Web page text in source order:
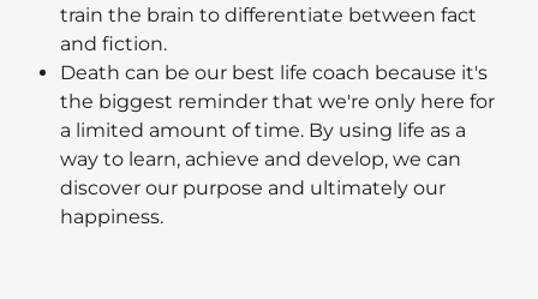
train the brain to differentiate between fact
and fiction.
Death can be our best life coach because it's
the biggest reminder that we're only here for
a limited amount of time. By using life as a
way to learn, achieve and develop, we can
discover our purpose and ultimately our
happiness.